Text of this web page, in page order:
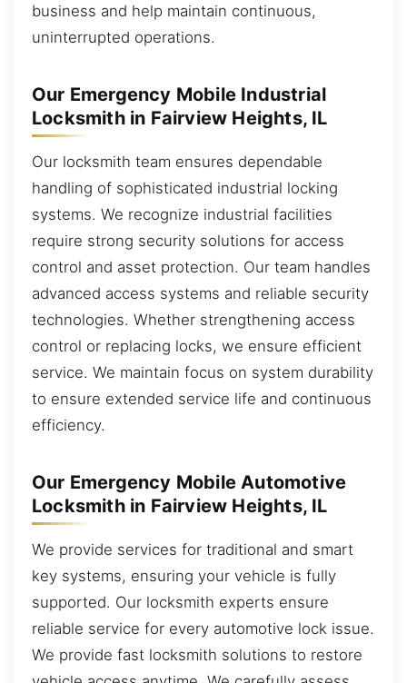
business and help maintain continuous,
uninterrupted operations.
Our Emergency Mobile Industrial
Locksmith in Fairview Heights, IL
Our locksmith team ensures dependable
handling of sophisticated industrial locking
systems. We recognize industrial facilities
require strong security solutions for access
control and asset protection. Our team handles
advanced access systems and reliable security
technologies. Whether strengthening access
control or replacing locks, we ensure efficient
service. We maintain focus on system durability
to ensure extended service life and continuous
efficiency.
Our Emergency Mobile Automotive
Locksmith in Fairview Heights, IL
We provide services for traditional and smart
key systems, ensuring your vehicle is fully
supported. Our locksmith experts ensure
reliable service for every automotive lock issue.
We provide fast locksmith solutions to restore